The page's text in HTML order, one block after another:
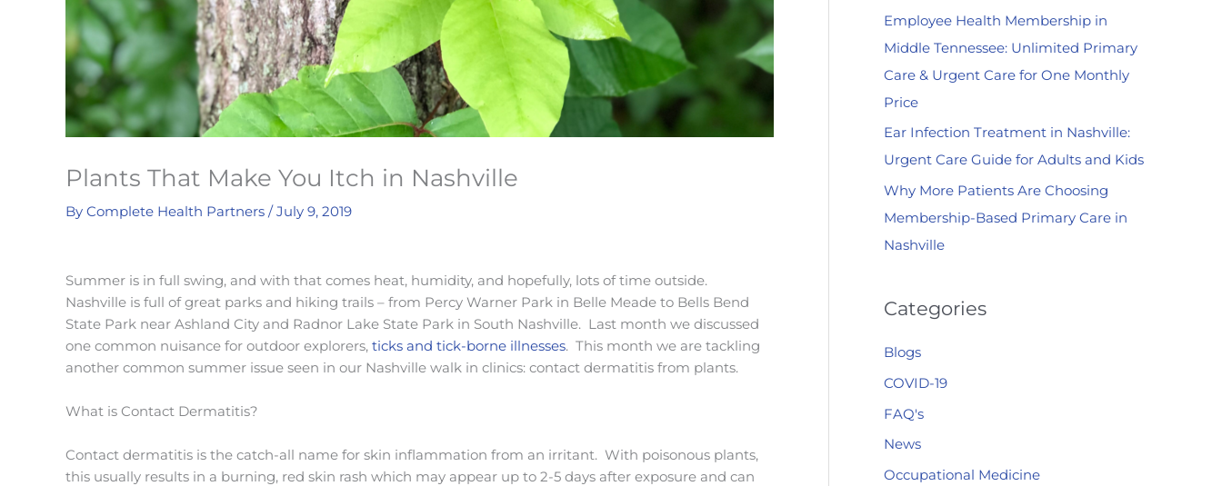
Plants That Make You Itch in Nashville
By Complete Health Partners /July 9, 2019
Summer is in full swing, and with that comes heat, humidity, and hopefully, lots of time outside.
Nashville is full of great parks and hiking trails – from Percy Warner Park in Belle Meade to Bells Bend
State Park near Ashland City and Radnor Lake State Park in South Nashville. Last month we discussed
one common nuisance for outdoor explorers, ticks and tick-borne illnesses. This month we are tackling
another common summer issue seen in our Nashville walk in clinics: contact dermatitis from plants.
What is Contact Dermatitis?
Contact dermatitis is the catch-all name for skin inflammation from an irritant. With poisonous plants,
this usually results in a burning, red skin rash which may appear up to 2-5 days after exposure and can
:Employee Health Membership in
Middle Tennessee: Unlimited Primary
Care & Urgent Care for One Monthly
Price
Ear Infection Treatment in Nashville:
Urgent Care Guide for Adults and Kids
Why More Patients Are Choosing
Membership-Based Primary Care in
Nashville
Categories
Blogs
COVID-19
FAQ's
News
Occupational Medicine